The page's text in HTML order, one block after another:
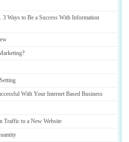
. 3 Ways to Be a Success With Information
?
With Your Internet Based Business
Traffic to a New Website